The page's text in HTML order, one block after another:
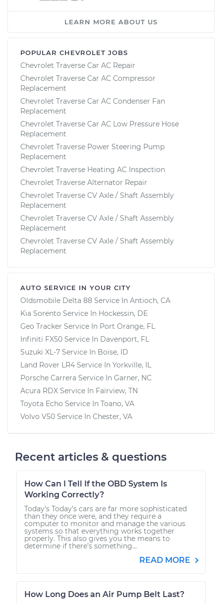
LEARN MORE ABOUT US
POPULAR CHEVROLET JOBS
Chevrolet Traverse Car AC Repair
Chevrolet Traverse Car AC Compressor
Replacement
Chevrolet Traverse Car AC Condenser Fan
Replacement
Chevrolet Traverse Car AC Low Pressure Hose
Replacement
Chevrolet Traverse Power Steering Pump
Replacement
Chevrolet Traverse Heating AC Inspection
Chevrolet Traverse Alternator Repair
Chevrolet Traverse CV Axle / Shaft Assembly
Replacement
Chevrolet Traverse CV Axle / Shaft Assembly
Replacement
Chevrolet Traverse CV Axle / Shaft Assembly
Replacement
AUTO SERVICE IN YOUR CITY
Oldsmobile Delta 88 Service In Antioch, CA
Kia Sorento Service In Hockessin, DE
Geo Tracker Service In Port Orange, FL
Infiniti FX50 Service In Davenport, FL
Suzuki XL-7 Service In Boise, ID
Land Rover LR4 Service In Yorkville, IL
Porsche Carrera Service In Garner, NC
Acura RDX Service In Fairview, TN
Toyota Echo Service In Toano, VA
Volvo V50 Service In Chester, VA
Recent articles & questions
How Can I Tell If the OBD System Is
Working Correctly?
Today’s Today’s cars are far more sophisticated
than they once were, and they require a
computer to monitor and manage the various
systems so that everything works together
properly. This also gives you the means to
determine if there’s something...
READ MORE
How Long Does an Air Pump Belt Last?